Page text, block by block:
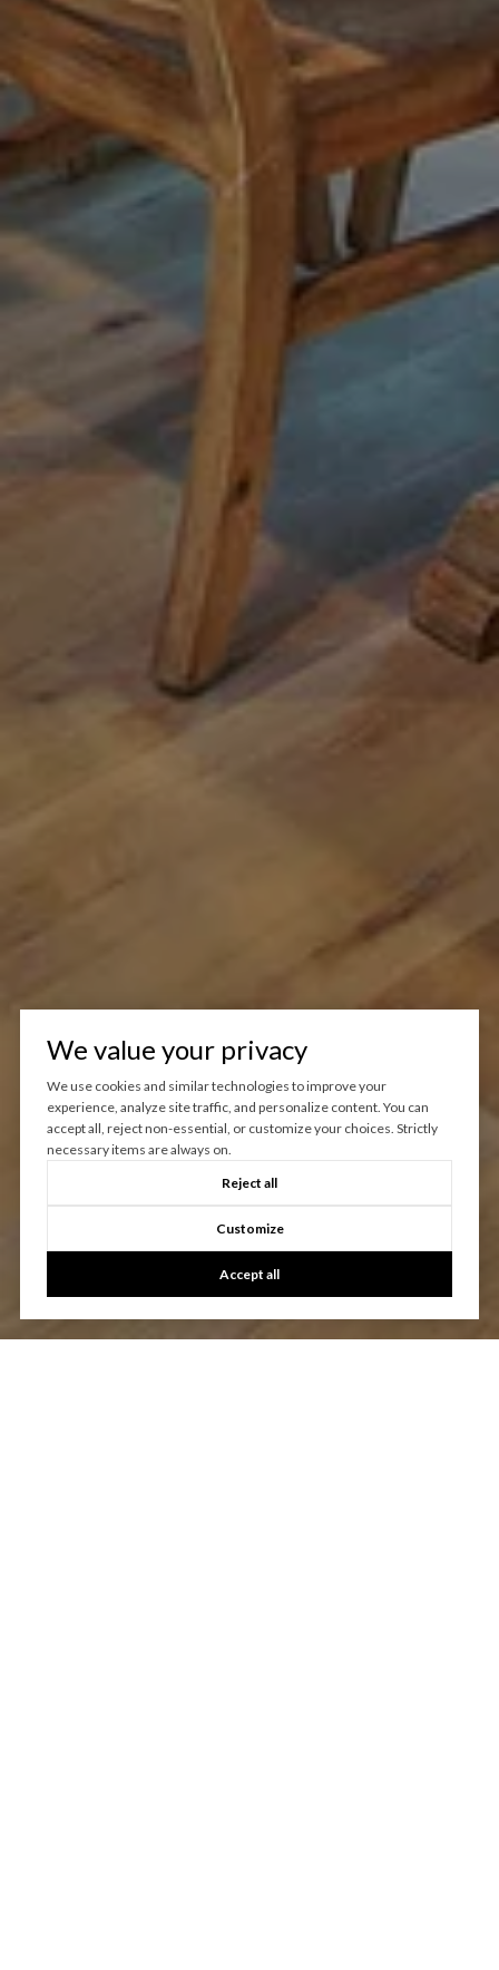
We value your privacy
We use cookies and similar technologies to improve your
experience, analyze site traffic, and personalize content. You can
accept all, reject non-essential, or customize your choices. Strictly
necessary items are always on.
Reject all
Customize
Accept all